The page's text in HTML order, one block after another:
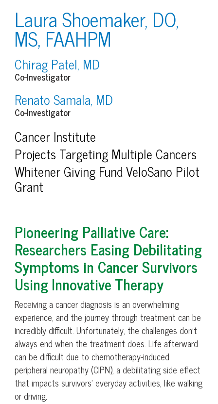
Laura Shoemaker, DO,
MS, FAAHPM
Chirag Patel, MD
Co-Investigator
Renato Samala, MD
Co-Investigator
Cancer Institute
Projects Targeting Multiple Cancers
Whitener Giving Fund VeloSano Pilot
Grant
Pioneering Palliative Care:
Researchers Easing Debilitating
Symptoms in Cancer Survivors
Using Innovative Therapy
Receiving a cancer diagnosis is an overwhelming
experience, and the journey through treatment can be
incredibly difficult. Unfortunately, the challenges don’t
always end when the treatment does. Life afterward
can be difficult due to chemotherapy-induced
peripheral neuropathy (CIPN), a debilitating side effect
that impacts survivors’ everyday activities, like walking
or driving.